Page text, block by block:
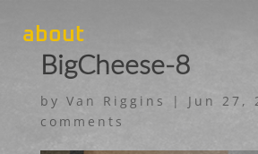
about
BigCheese-8
by Van Riggins | Jun 27,
comments